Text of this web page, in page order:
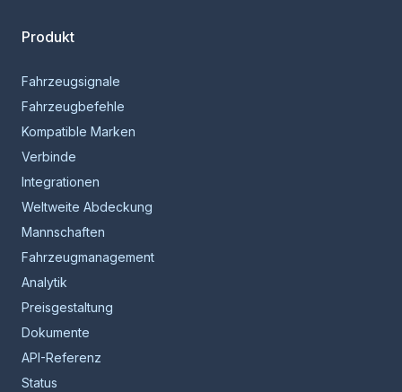
Produkt
Fahrzeugsignale
Fahrzeugbefehle
Kompatible Marken
Verbinde
Integrationen
Weltweite Abdeckung
Mannschaften
Fahrzeugmanagement
Analytik
Preisgestaltung
Dokumente
API-Referenz
Status